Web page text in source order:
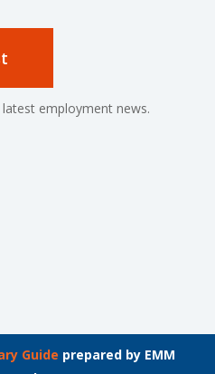
Guide prepared by EMM
employment news.